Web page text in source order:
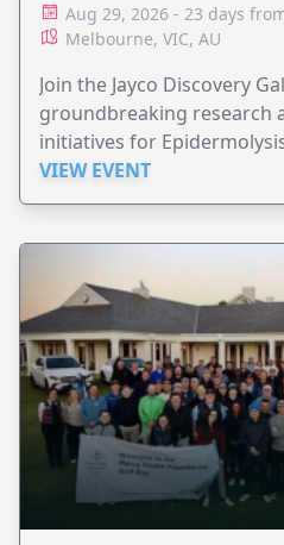
Aug 29, 2026 - 23 days
Melbourne, VIC, AU
Join the Jayco Discovery
groundbreaking research
initiatives for
VIEW EVENT